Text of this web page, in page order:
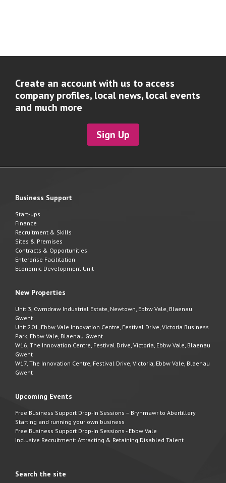
Create an account with us to access
company profiles, local news, local events
and much more
Sign Up
Business Support
Start-ups
Finance
Recruitment & Skills
Sites & Premises
Contracts & Opportunities
Enterprise Facilitation
Economic Development Unit
New Properties
Unit 3, Cwmdraw Industrial Estate, Newtown, Ebbw Vale, Blaenau
Gwent
Unit 201, Ebbw Vale Innovation Centre, Festival Drive, Victoria Business
Park, Ebbw Vale, Blaenau Gwent
W16, The Innovation Centre, Festival Drive, Victoria, Ebbw Vale, Blaenau
Gwent
W17, The Innovation Centre, Festival Drive, Victoria, Ebbw Vale, Blaenau
Gwent
Upcoming Events
Free Business Support Drop-In Sessions – Brynmawr to Abertillery
Starting and running your own business
Free Business Support Drop-In Sessions - Ebbw Vale
Inclusive Recruitment: Attracting & Retaining Disabled Talent
Search the site